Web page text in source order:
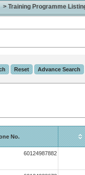
Training Programme
No.
60124987882